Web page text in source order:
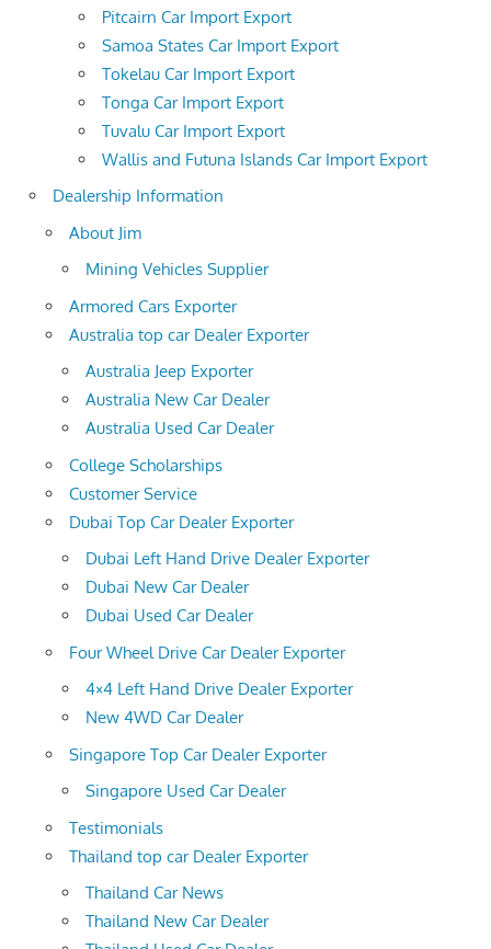
Pitcairn Car Import Export
Samoa States Car Import Export
Tokelau Car Import Export
Tonga Car Import Export
Tuvalu Car Import Export
Wallis and Futuna Islands Car Import Export
Dealership Information
About Jim
Mining Vehicles Supplier
Armored Cars Exporter
Australia top car Dealer Exporter
Australia Jeep Exporter
Australia New Car Dealer
Australia Used Car Dealer
College Scholarships
Customer Service
Dubai Top Car Dealer Exporter
Dubai Left Hand Drive Dealer Exporter
Dubai New Car Dealer
Dubai Used Car Dealer
Four Wheel Drive Car Dealer Exporter
4×4 Left Hand Drive Dealer Exporter
New 4WD Car Dealer
Singapore Top Car Dealer Exporter
Singapore Used Car Dealer
Testimonials
Thailand top car Dealer Exporter
Thailand Car News
Thailand New Car Dealer